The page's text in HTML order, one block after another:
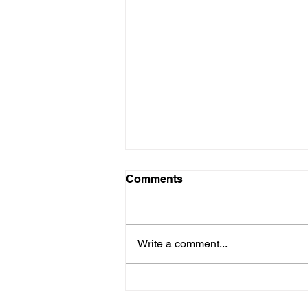
Comments
Write a comment...